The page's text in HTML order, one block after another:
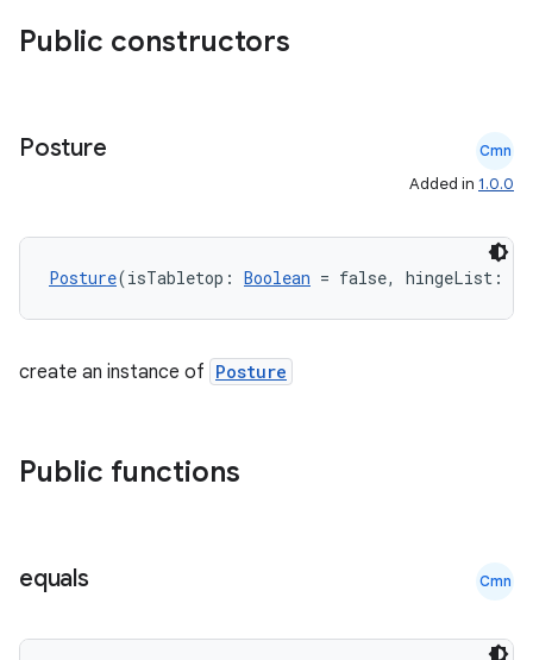
Public constructors
Posture Cmn
Added in 1.0.0
Posture(isTabletop: Boolean = false, hingeList:
create an instance of Posture
Public functions
equals Cmn